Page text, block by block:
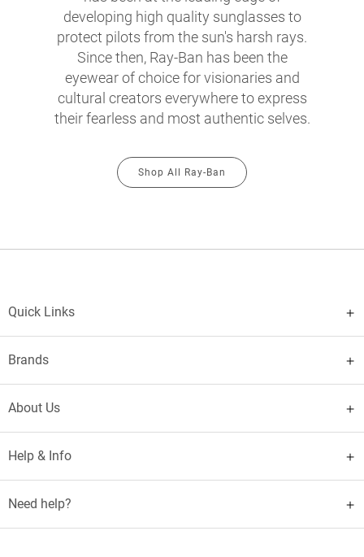
developing high quality sunglasses to
protect pilots from the sun's harsh rays.
Since then, Ray-Ban has been the
eyewear of choice for visionaries and
cultural creators everywhere to express
their fearless and most authentic selves.
Shop All Ray-Ban
Quick Links
Brands
About Us
Help & Info
Need help?